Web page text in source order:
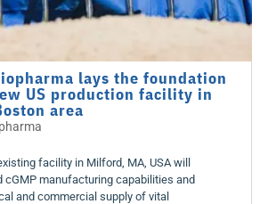
lays the foundation
US production facility in
area
facility in Milford, MA, USA will
cGMP manufacturing capabilities and
and commercial supply of vital